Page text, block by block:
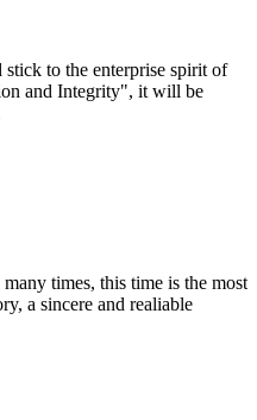
to the enterprise spirit of
and Integrity", it will be
times, this time is the most
a sincere and realiable